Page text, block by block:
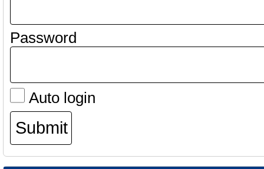
Password
Auto login